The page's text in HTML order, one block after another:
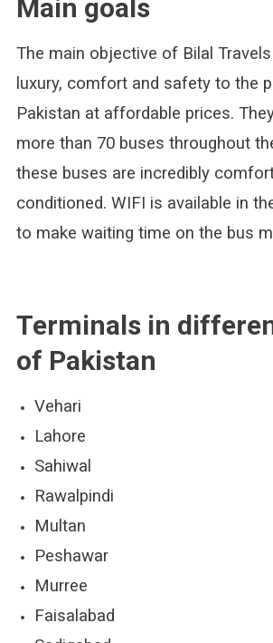
Main goals
The main objective of Bilal
luxury, comfort and safety to the
Pakistan at affordable prices.
more than 70 buses throughout
these buses are incredibly
conditioned. WIFI is available in
to make waiting time on the bus
Terminals in
of Pakistan
Vehari
Lahore
Sahiwal
Rawalpindi
Multan
Peshawar
Murree
Faisalabad